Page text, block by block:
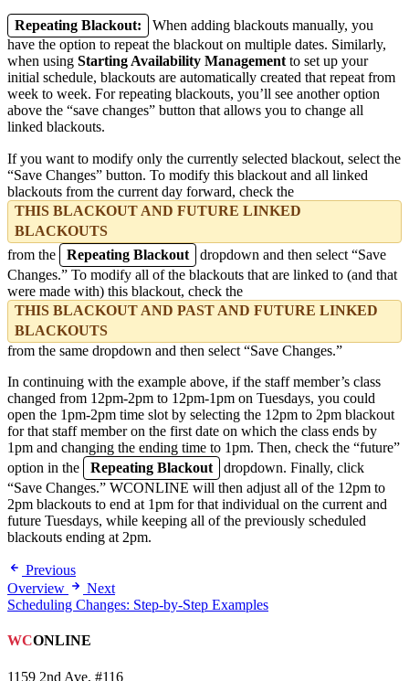
Repeating Blackout:
When adding blackouts manually, you
have the option to repeat the blackout on multiple dates. Similarly,
when using Starting Availability Managementto set up your
initial schedule, blackouts are automatically created that repeat from
week to week. For repeating blackouts, you’ll see another option
above the “save changes” button that allows you to change all
linked blackouts.
If you want to modify only the currently selected blackout, select the
“Save Changes” button. To modify this blackout and all linked
blackouts from the current day forward, check the
THIS BLACKOUT AND FUTURE LINKED
BLACKOUTS
from the
Repeating Blackout
dropdown and then select “Save
Changes.” To modify all of the blackouts that are linked to (and that
were made with) this blackout, check the
THIS BLACKOUT AND PAST AND FUTURE LINKED
BLACKOUTS
from the same dropdown and then select “Save Changes.”
In continuing with the example above, if the staff member’s class
changed from 12pm-2pm to 12pm-1pm on Tuesdays, you could
open the 1pm-2pm time slot by selecting the 12pm to 2pm blackout
for that staff member on the first date on which the class ends by
1pm and changing the ending time to 1pm. Then, check the “future”
option in the
Repeating Blackout
dropdown. Finally, click
“Save Changes.” WCONLINE will then adjust all of the 12pm to
2pm blackouts to end at 1pm for that individual on the current and
future Tuesdays, while keeping all of the previously scheduled
blackouts ending at 2pm.
Previous
Overview
Next
Scheduling Changes: Step-by-Step Examples
WCONLINE
1159 2nd Ave, #116